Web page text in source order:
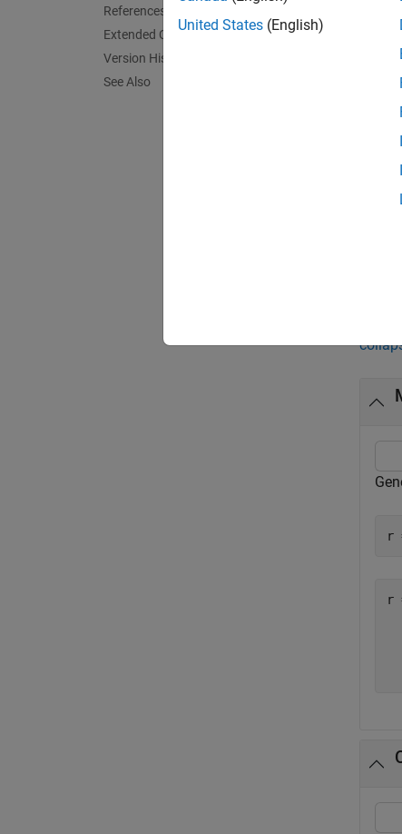
References
Extended Capabilities
Version History
See Also
each
r
r
United States (English)